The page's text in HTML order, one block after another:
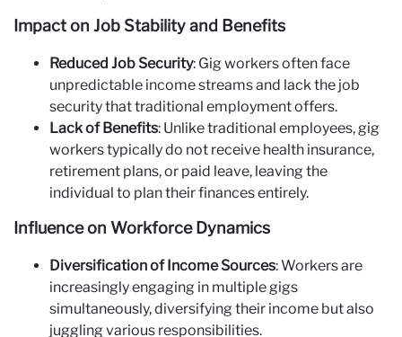
Impact on Job Stability and Benefits
Reduced Job Security: Gig workers often face
unpredictable income streams and lack the job
security that traditional employment offers.
Lack of Benefits: Unlike traditional employees, gig
workers typically do not receive health insurance,
retirement plans, or paid leave, leaving the
individual to plan their finances entirely.
Influence on Workforce Dynamics
Diversification of Income Sources: Workers are
increasingly engaging in multiple gigs
simultaneously, diversifying their income but also
juggling various responsibilities.